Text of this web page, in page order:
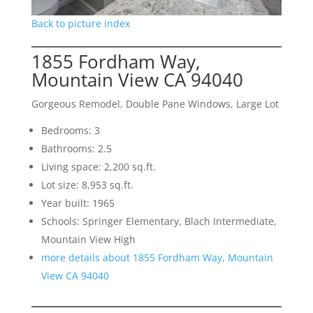
Back to picture index
1855 Fordham Way,
Mountain View CA 94040
Gorgeous Remodel, Double Pane Windows, Large Lot
Bedrooms: 3
Bathrooms: 2.5
Living space: 2,200 sq.ft.
Lot size: 8,953 sq.ft.
Year built: 1965
Schools: Springer Elementary, Blach Intermediate,
Mountain View High
more details about 1855 Fordham Way, Mountain
View CA 94040